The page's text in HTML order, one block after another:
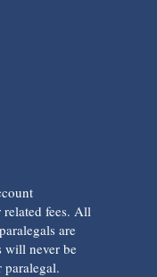
fees. All
are
will never be